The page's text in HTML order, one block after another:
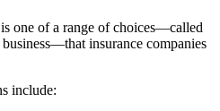
one of a range of choices—called
insurance companies
include: